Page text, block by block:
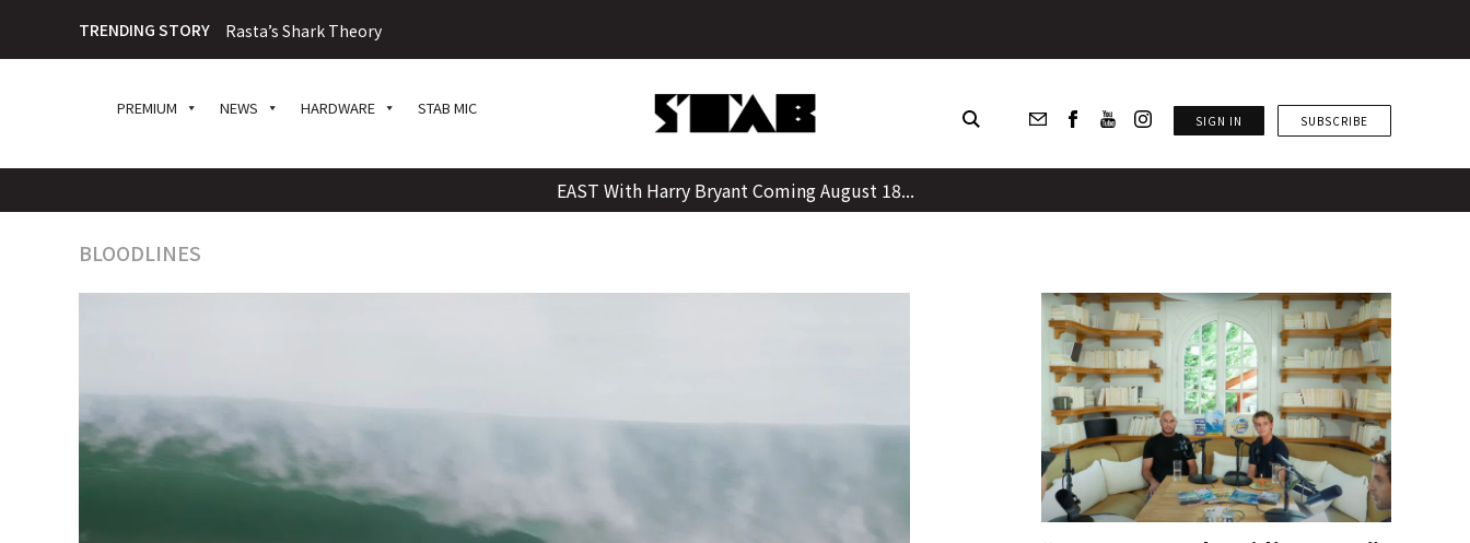
content
TRENDING STORY Rasta’s Shark Theory
PREMIUM NEWS HARDWARE STAB MIC
SIGN IN SUBSCRIBE
EAST With Harry Bryant Coming August 18...
BLOODLINES